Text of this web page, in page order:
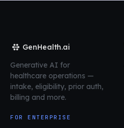
GenHealth.ai
Generative AI for
healthcare operations —
intake, eligibility, prior auth,
billing and more.
FOR ENTERPRISE